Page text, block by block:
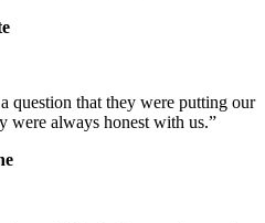
question that they were putting our
were always honest with us.”